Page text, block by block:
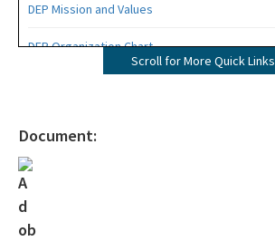
DEP Mission and Values
DEP Organization Chart
Career Opportunities
All Office of the Secretary content
Scroll for More Quick Links
Document: